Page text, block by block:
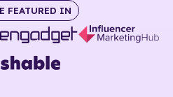
FEATURED IN